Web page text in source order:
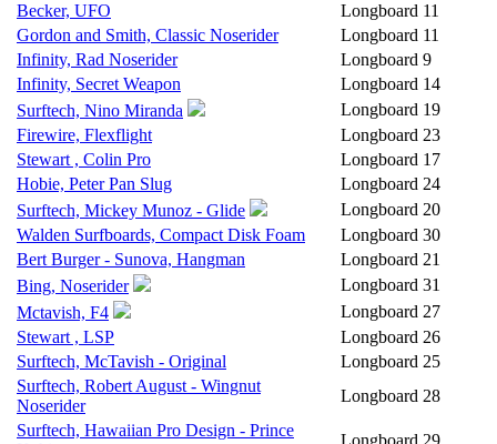
Becker, UFO
Longboard 11
Gordon and Smith, Classic Noserider
Longboard 11
Infinity, Rad Noserider
Longboard 9
Infinity, Secret Weapon
Longboard 14
Surftech, Nino Miranda
Longboard 19
Firewire, Flexflight
Longboard 23
Stewart , Colin Pro
Longboard 17
Hobie, Peter Pan Slug
Longboard 24
Surftech, Mickey Munoz - Glide
Longboard 20
Walden Surfboards, Compact Disk Foam
Longboard 30
Bert Burger - Sunova, Hangman
Longboard 21
Bing, Noserider
Longboard 31
Mctavish, F4
Longboard 27
Stewart , LSP
Longboard 26
Surftech, McTavish - Original
Longboard 25
Surftech, Robert August - Wingnut
Noserider
Longboard 28
Surftech, Hawaiian Pro Design - Prince
Longboard 29